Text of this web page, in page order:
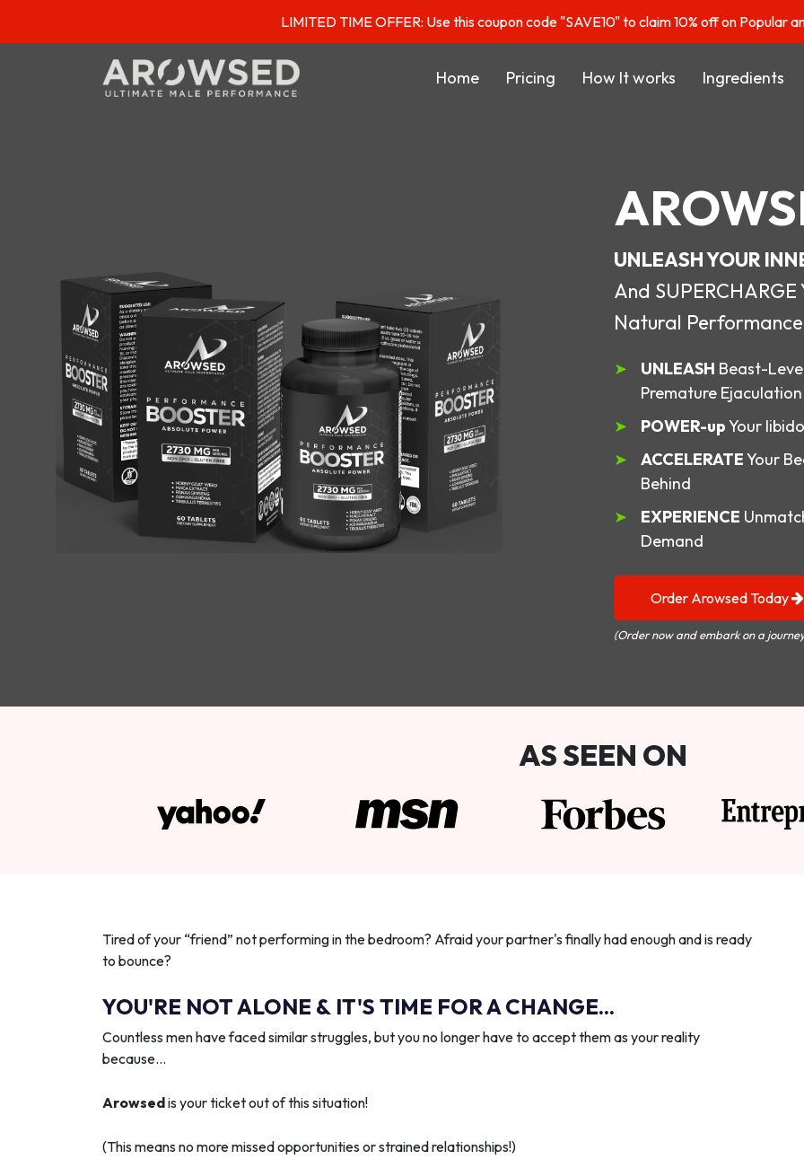
LIMITED TIME OFFER: Use this coupon code "SAVE10" to claim 10% off on Popular
Home Pricing How It works Ingredients
UNLEASH YOUR
And
Natural
UNLEASH Beast-
Premature Ejaculation
POWER-upYour
ACCELERATEYour
Behind
EXPERIENCE
Demand
Order Arowsed Today
(Order now and embark on a
AS SEEN ON
Tired of your “friend” not performing in the bedroom? Afraid your partner's finally had enough and is ready
to bounce?
YOU'RE NOT ALONE & IT'S TIME FOR A CHANGE...
Countless men have faced similar struggles, but you no longer have to accept them as your reality
because…
Arowsedis your ticket out of this situation!
(This means no more missed opportunities or strained relationships!)